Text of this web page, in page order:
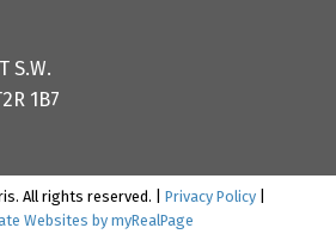
S.W.
1B7
All rights reserved. | Privacy Policy
Websites by myRealPage